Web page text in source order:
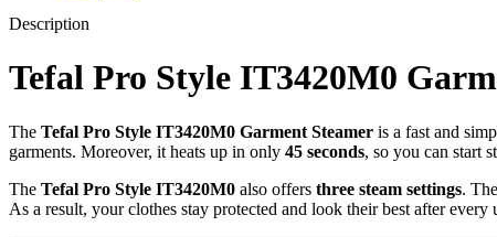
Description
Tefal Pro Style IT3420M0
The Tefal Pro Style IT3420M0 Garment Steamer is a fast and
garments. Moreover, it heats up in only 45 seconds, so you can start
The Tefal Pro Style IT3420M0 also offers three steam settings.
As a result, your clothes stay protected and look their best after every